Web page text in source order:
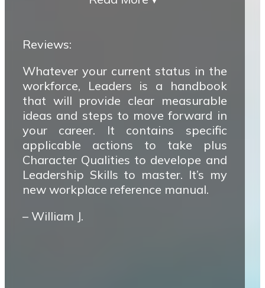
Reviews:
Whatever your current status in the
workforce, Leaders is a handbook
that will provide clear measurable
ideas and steps to move forward in
your career. It contains specific
applicable actions to take plus
Character Qualities to develope and
Leadership Skills to master. It’s my
new workplace reference manual.
– William J.